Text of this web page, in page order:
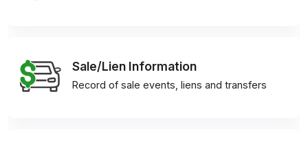
Sale/Lien Information
Record of sale events, liens and transfers